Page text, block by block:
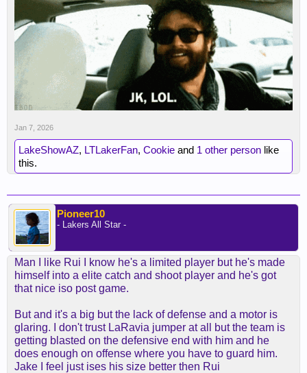
Jan 7, 2026
LakeShowAZ, LTLakerFan, Cookie and 1 other person like
this.
Pioneer10
- Lakers All Star -
Man I like Rui I know he's a limited player but he's made
himself into a elite catch and shoot player and he's got
that nice iso post game.
But and it's a big but the lack of defense and a motor is
glaring. I don't trust LaRavia jumper at all but the team is
getting blasted on the defensive end with him and he
does enough on offense where you have to guard him.
Jake I feel just ises his size better then Rui